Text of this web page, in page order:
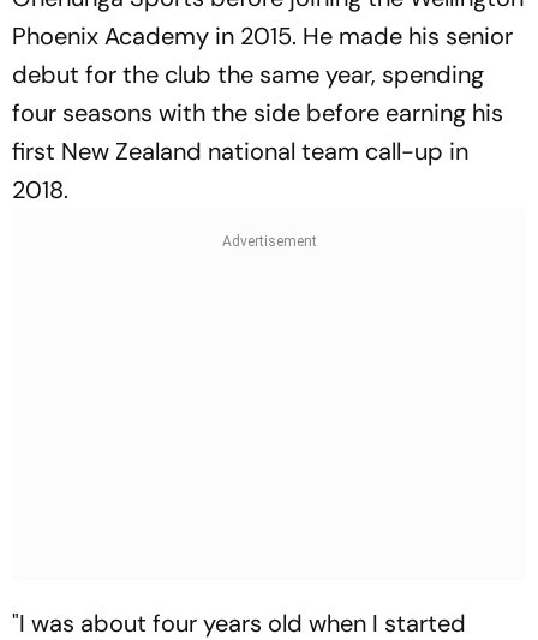
Phoenix Academy in 2015. He made his senior
debut for the club the same year, spending
four seasons with the side before earning his
first New Zealand national team call-up in
2018.
"I was about four years old when I started